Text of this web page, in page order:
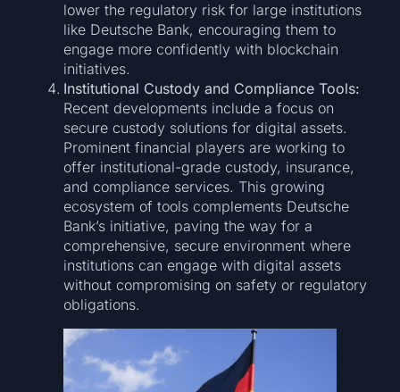
lower the regulatory risk for large institutions
like Deutsche Bank, encouraging them to
engage more confidently with blockchain
initiatives.
Institutional Custody and Compliance Tools:
Recent developments include a focus on
secure custody solutions for digital assets.
Prominent financial players are working to
offer institutional-grade custody, insurance,
and compliance services. This growing
ecosystem of tools complements Deutsche
Bank’s initiative, paving the way for a
comprehensive, secure environment where
institutions can engage with digital assets
without compromising on safety or regulatory
obligations.